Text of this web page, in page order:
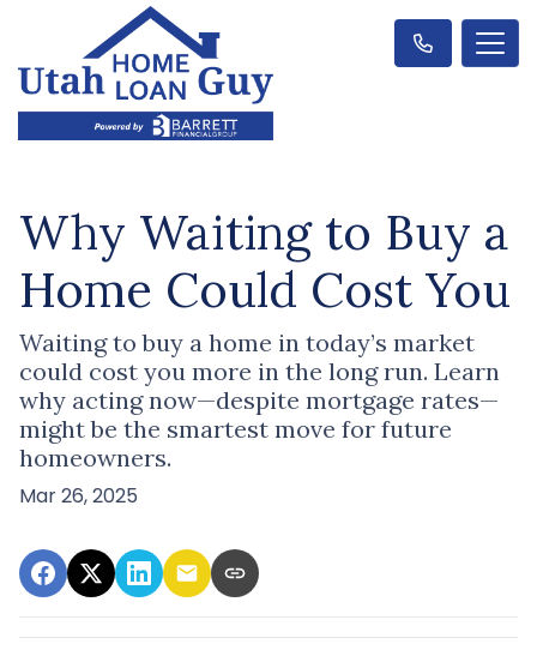
Why Waiting to Buy a
Home Could Cost You
Waiting to buy a home in today’s market
could cost you more in the long run. Learn
why acting now—despite mortgage rates—
might be the smartest move for future
homeowners.
Mar 26, 2025